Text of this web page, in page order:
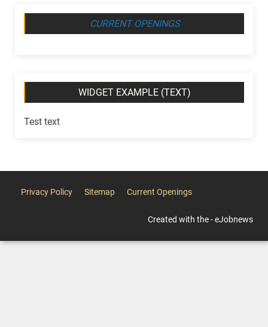
CURRENT OPENINGS
WIDGET EXAMPLE (TEXT)
Test text
Privacy Policy Sitemap Current Openings
Created with the - eJobnews